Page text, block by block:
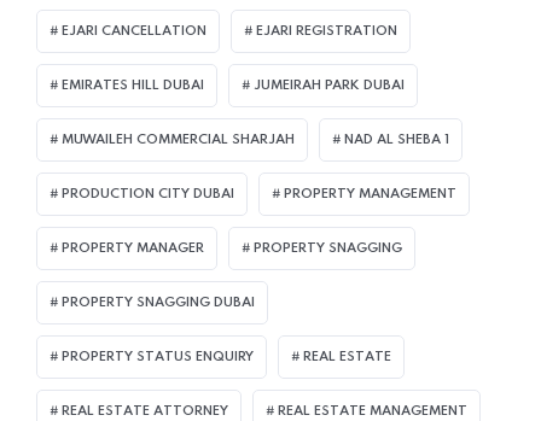
EJARI CANCELLATION EJARI REGISTRATION
EMIRATES HILL DUBAI JUMEIRAH PARK DUBAI
MUWAILEH COMMERCIAL SHARJAH NAD AL SHEBA 1
PRODUCTION CITY DUBAI PROPERTY MANAGEMENT
PROPERTY MANAGER PROPERTY SNAGGING
PROPERTY SNAGGING DUBAI
PROPERTY STATUS ENQUIRY REAL ESTATE
REAL ESTATE ATTORNEY REAL ESTATE MANAGEMENT